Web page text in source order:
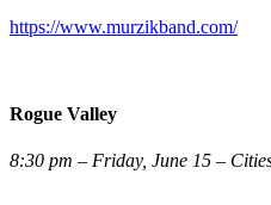
https://www.murzikband.com/
Rogue Valley
8:30 pm – Friday, June 15 –